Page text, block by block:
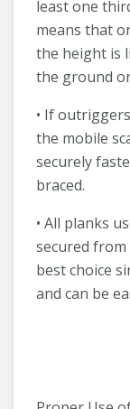
least one
means that
the height is
the ground
• If
the mobile
securely
braced.
• All planks
secured
best choice
and can be